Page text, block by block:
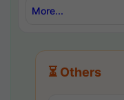
More...
⏳ Others